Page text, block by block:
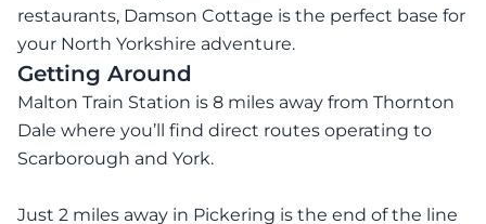
restaurants, Damson Cottage is the perfect base for
your North Yorkshire adventure.
Getting Around
Malton Train Station is 8 miles away from Thornton
Dale where you’ll find direct routes operating to
Scarborough and York.
Just 2 miles away in Pickering is the end of the line